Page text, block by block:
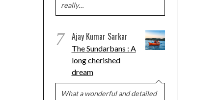
really…
7 Ajay Kumar Sarkar
The Sundarbans : A
long cherished
dream
What a wonderful and detailed